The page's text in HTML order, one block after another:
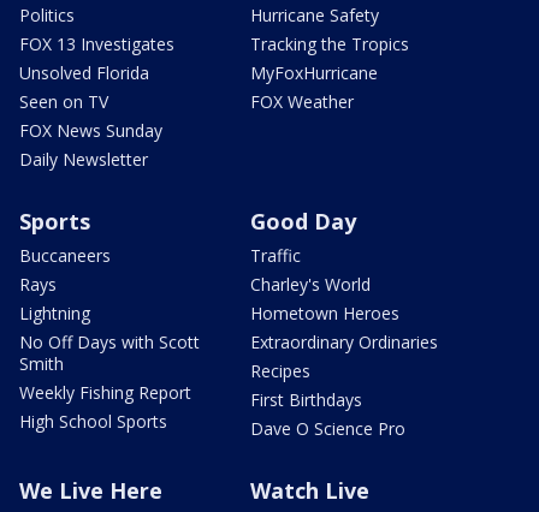
Politics
FOX 13 Investigates
Unsolved Florida
Seen on TV
FOX News Sunday
Daily Newsletter
Hurricane Safety
Tracking the Tropics
MyFoxHurricane
FOX Weather
Sports
Buccaneers
Rays
Lightning
No Off Days with Scott
Smith
Weekly Fishing Report
High School Sports
Good Day
Traffic
Charley's World
Hometown Heroes
Extraordinary Ordinaries
Recipes
First Birthdays
Dave O Science Pro
We Live Here Watch Live